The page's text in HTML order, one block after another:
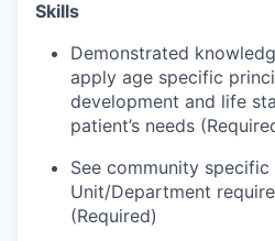
Business Retention & Expansion
Business Attraction
Small Business
Leadership Skagit
Skills
Demonstrated
apply age specific
development and life
patient’s needs
See community
Unit/Department
(Required)